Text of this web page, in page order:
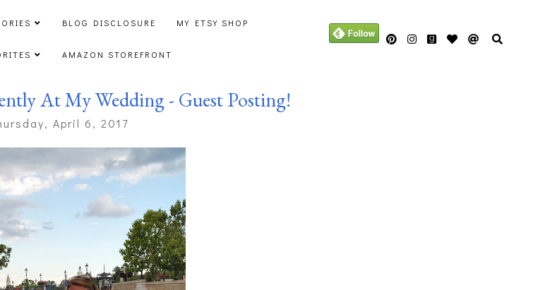
BLOG DISCLOSURE MY ETSY SHOP
AMAZON STOREFRONT
At My Wedding - Guest Posting!
April 6, 2017